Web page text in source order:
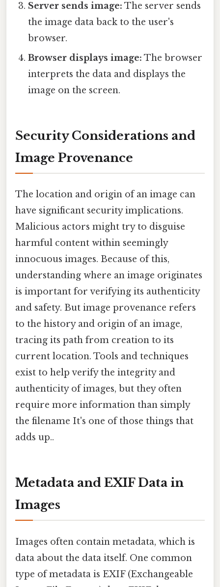
Server sends image: The server sends
the image data back to the user's
browser.
Browser displays image: The browser
interprets the data and displays the
image on the screen.
Security Considerations and
Image Provenance
The location and origin of an image can
have significant security implications.
Malicious actors might try to disguise
harmful content within seemingly
innocuous images. Because of this,
understanding where an image originates
is important for verifying its authenticity
and safety. But image provenance refers
to the history and origin of an image,
tracing its path from creation to its
current location. Tools and techniques
exist to help verify the integrity and
authenticity of images, but they often
require more information than simply
the filename It's one of those things that
adds up..
Metadata and EXIF Data in
Images
Images often contain metadata, which is
data about the data itself. One common
type of metadata is EXIF (Exchangeable